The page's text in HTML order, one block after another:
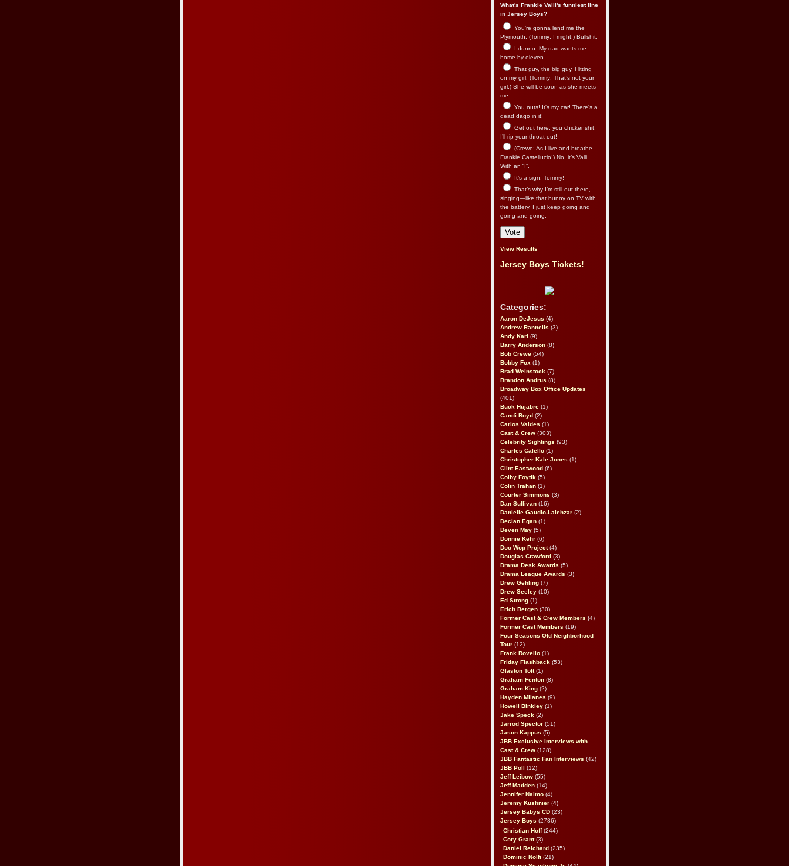
What's Frankie Valli's funniest line
in Jersey Boys?
You’re gonna lend me the
Plymouth. (Tommy: I might.) Bullshit.
I dunno. My dad wants me
home by eleven--
That guy, the big guy. Hitting
on my girl. (Tommy: That’s not your
girl.) She will be soon as she meets
me.
You nuts! It's my car! There's a
dead dago in it!
Get out here, you chickenshit,
I’ll rip your throat out!
(Crewe: As I live and breathe.
Frankie Castellucio!) No, it’s Valli.
With an “I”.
It’s a sign, Tommy!
That’s why I’m still out there,
singing—like that bunny on TV with
the battery. I just keep going and
going and going.
View Results
Jersey Boys Tickets!
Categories:
Aaron DeJesus (4)
Andrew Rannells (3)
Andy Karl (9)
Barry Anderson (8)
Bob Crewe (54)
Bobby Fox (1)
Brad Weinstock (7)
Brandon Andrus (8)
Broadway Box Office Updates
(401)
Buck Hujabre (1)
Candi Boyd (2)
Carlos Valdes (1)
Cast & Crew (303)
Celebrity Sightings (93)
Charles Calello (1)
Christopher Kale Jones (1)
Clint Eastwood (6)
Colby Foytik (5)
Colin Trahan (1)
Courter Simmons (3)
Dan Sullivan (16)
Danielle Gaudio-Lalehzar (2)
Declan Egan (1)
Deven May (5)
Donnie Kehr (6)
Doo Wop Project(4)
Douglas Crawford (3)
Drama Desk Awards (5)
Drama League Awards (3)
Drew Gehling (7)
Drew Seeley (10)
Ed Strong (1)
Erich Bergen (30)
Former Cast & Crew Members (4)
Former Cast Members (19)
Four Seasons Old Neighborhood
Tour (12)
Frank Rovello (1)
Friday Flashback (53)
Glaston Toft(1)
Graham Fenton (8)
Graham King (2)
Hayden Milanes (9)
Howell Binkley (1)
Jake Speck (2)
Jarrod Spector (51)
Jason Kappus (5)
JBB Exclusive Interviews with
Cast & Crew (128)
JBB Fantastic Fan Interviews (42)
JBB Poll
(12)
Jeff Leibow (55)
Jeff Madden (14)
Jennifer Naimo (4)
Jeremy Kushnier (4)
Jersey Babys CD (23)
Jersey Boys (2786)
Christian Hoff(244)
Cory Grant(3)
Daniel Reichard (235)
Dominic Nolfi (21)